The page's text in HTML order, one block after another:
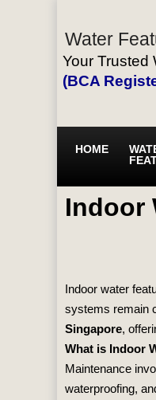
Water
Your Trusted
(BCA
HOME
Indoor
Indoor water
systems remain
Singapore,
What is Indoor
Maintenance
waterproofing,